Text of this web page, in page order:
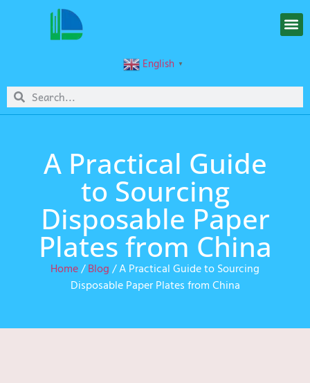
English ▼
A Practical Guide
to Sourcing
Disposable Paper
Plates from China
Home/Blog / A Practical Guide to Sourcing
Disposable Paper Plates from China